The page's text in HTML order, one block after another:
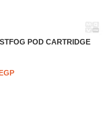
POD CARTRIDGE